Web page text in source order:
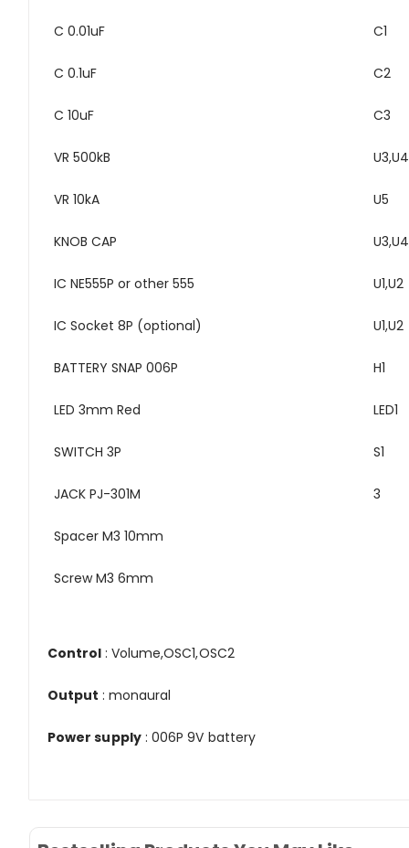
C 0.01uF C1
C 0.1uF C2
C 10uF C3
VR 500kB U3,U4
VR 10kA U5
KNOB CAP
IC NE555P or other 555 U1,U2
IC Socket 8P (optional) U1,U2
BATTERY SNAP 006P H1
LED 3mm Red LED1
SWITCH 3P S1
JACK PJ-301M 3
Spacer M3 10mm
Screw M3 6mm
Control : Volume,OSC1,OSC2
Output : monaural
Power supply: 006P 9V battery